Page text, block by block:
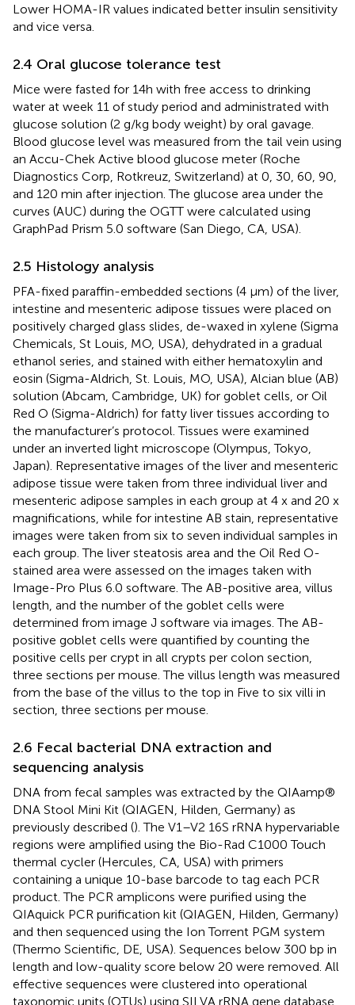
Lower HOMA-IR values indicated better insulin sensitivity
and vice versa.
2.4 Oral glucose tolerance test
Mice were fasted for 14h with free access to drinking
water at week 11 of study period and administrated with
glucose solution (2 g/kg body weight) by oral gavage.
Blood glucose level was measured from the tail vein using
an Accu-Chek Active blood glucose meter (Roche
Diagnostics Corp, Rotkreuz, Switzerland) at 0, 30, 60, 90,
and 120 min after injection. The glucose area under the
curves (AUC) during the OGTT were calculated using
GraphPad Prism 5.0 software (San Diego, CA, USA).
2.5 Histology analysis
PFA-fixed paraffin-embedded sections (4 μm) of the liver,
intestine and mesenteric adipose tissues were placed on
positively charged glass slides, de-waxed in xylene (Sigma
Chemicals, St Louis, MO, USA), dehydrated in a gradual
ethanol series, and stained with either hematoxylin and
eosin (Sigma-Aldrich, St. Louis, MO, USA), Alcian blue (AB)
solution (Abcam, Cambridge, UK) for goblet cells, or Oil
Red O (Sigma-Aldrich) for fatty liver tissues according to
the manufacturer’s protocol. Tissues were examined
under an inverted light microscope (Olympus, Tokyo,
Japan). Representative images of the liver and mesenteric
adipose tissue were taken from three individual liver and
mesenteric adipose samples in each group at 4 x and 20 x
magnifications, while for intestine AB stain, representative
images were taken from six to seven individual samples in
each group. The liver steatosis area and the Oil Red O-
stained area were assessed on the images taken with
Image-Pro Plus 6.0 software. The AB-positive area, villus
length, and the number of the goblet cells were
determined from image J software via images. The AB-
positive goblet cells were quantified by counting the
positive cells per crypt in all crypts per colon section,
three sections per mouse. The villus length was measured
from the base of the villus to the top in Five to six villi in
section, three sections per mouse.
2.6 Fecal bacterial DNA extraction and
sequencing analysis
DNA from fecal samples was extracted by the QIAamp®
DNA Stool Mini Kit (QIAGEN, Hilden, Germany) as
previously described (). The V1–V2 16S rRNA hypervariable
regions were amplified using the Bio-Rad C1000 Touch
thermal cycler (Hercules, CA, USA) with primers
containing a unique 10-base barcode to tag each PCR
product. The PCR amplicons were purified using the
QIAquick PCR purification kit (QIAGEN, Hilden, Germany)
and then sequenced using the Ion Torrent PGM system
(Thermo Scientific, DE, USA). Sequences below 300 bp in
length and low-quality score below 20 were removed. All
effective sequences were clustered into operational
taxonomic units (OTUs) using SILVA rRNA gene database